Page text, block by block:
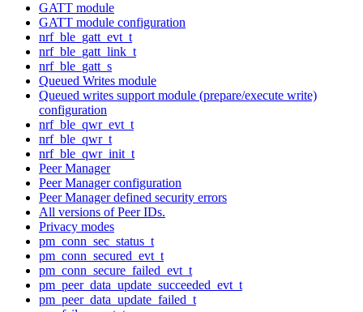
GATT module
GATT module configuration
nrf_ble_gatt_evt_t
nrf_ble_gatt_link_t
nrf_ble_gatt_s
Queued Writes module
Queued writes support module (prepare/execute write)
configuration
nrf_ble_qwr_evt_t
nrf_ble_qwr_t
nrf_ble_qwr_init_t
Peer Manager
Peer Manager configuration
Peer Manager defined security errors
All versions of Peer IDs.
Privacy modes
pm_conn_sec_status_t
pm_conn_secured_evt_t
pm_conn_secure_failed_evt_t
pm_peer_data_update_succeeded_evt_t
pm_peer_data_update_failed_t